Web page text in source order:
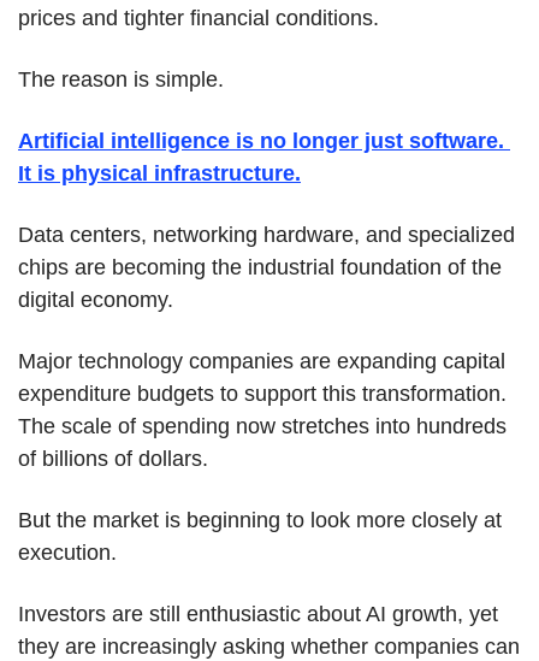
prices and tighter financial conditions.
The reason is simple.
Artificial intelligence is no longer just software.
It is physical infrastructure.
Data centers, networking hardware, and specialized
chips are becoming the industrial foundation of the
digital economy.
Major technology companies are expanding capital
expenditure budgets to support this transformation.
The scale of spending now stretches into hundreds
of billions of dollars.
But the market is beginning to look more closely at
execution.
Investors are still enthusiastic about AI growth, yet
they are increasingly asking whether companies can